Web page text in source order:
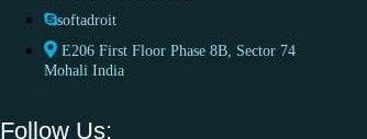
softadroit
E206 First Floor Phase 8B, Sector 74
Mohali India
Follow Us: